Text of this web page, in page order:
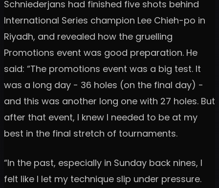
Schniederjans had finished five shots behind
International Series champion Lee Chieh-po in
Riyadh, and revealed how the gruelling
Promotions event was good preparation. He
said: “The promotions event was a big test. It
was a long day - 36 holes (on the final day) -
and this was another long one with 27 holes. But
after that event, I knew I needed to be at my
best in the final stretch of tournaments.
“In the past, especially in Sunday back nines, I
felt like I let my technique slip under pressure.